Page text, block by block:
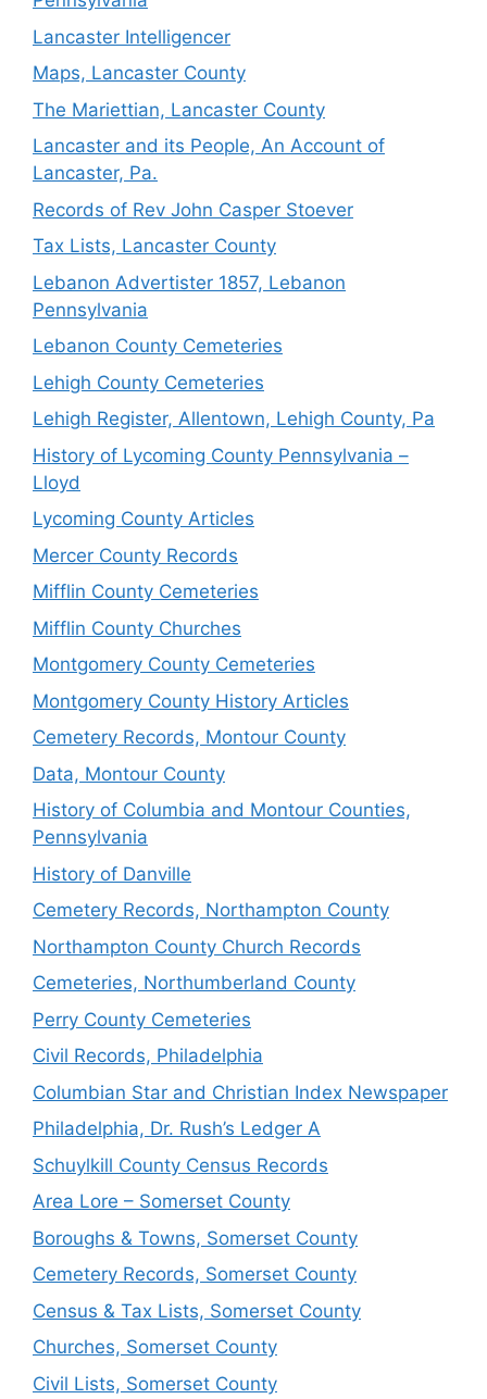
Lancaster Intelligencer
Maps, Lancaster County
The Mariettian, Lancaster County
Lancaster and its People, An Account of
Lancaster, Pa.
Records of Rev John Casper Stoever
Tax Lists, Lancaster County
Lebanon Advertister 1857, Lebanon
Pennsylvania
Lebanon County Cemeteries
Lehigh County Cemeteries
Lehigh Register, Allentown, Lehigh County, Pa
History of Lycoming County Pennsylvania –
Lloyd
Lycoming County Articles
Mercer County Records
Mifflin County Cemeteries
Mifflin County Churches
Montgomery County Cemeteries
Montgomery County History Articles
Cemetery Records, Montour County
Data, Montour County
History of Columbia and Montour Counties,
Pennsylvania
History of Danville
Cemetery Records, Northampton County
Northampton County Church Records
Cemeteries, Northumberland County
Perry County Cemeteries
Civil Records, Philadelphia
Columbian Star and Christian Index Newspaper
Philadelphia, Dr. Rush’s Ledger A
Schuylkill County Census Records
Area Lore – Somerset County
Boroughs & Towns, Somerset County
Cemetery Records, Somerset County
Census & Tax Lists, Somerset County
Churches, Somerset County
Civil Lists, Somerset County